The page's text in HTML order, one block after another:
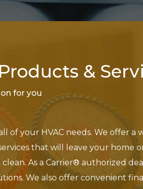
&
for you
of your HVAC needs. We offer a
that will leave your home
As a Carrier® authorized
We also offer convenient